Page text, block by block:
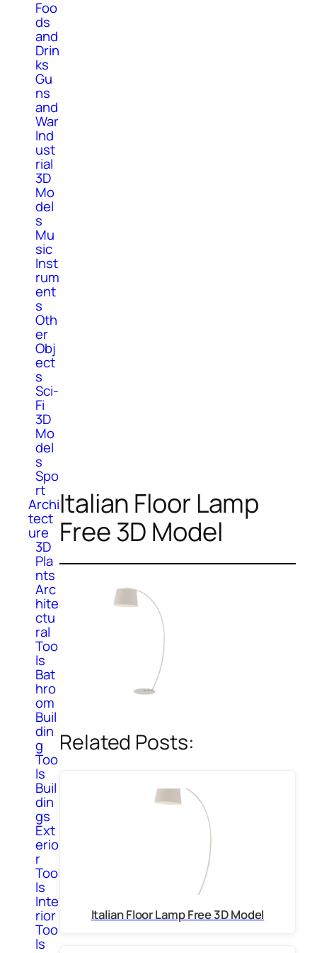
Foo
ds
and
Drin
ks
Gu
ns
and
War
Ind
ust
rial
3D
Mo
del
s
Mu
sic
Inst
rum
ent
s
Oth
er
Obj
ect
s
Sci-
Fi
3D
Mo
del
s
Spo
rt
Archi
tect
ure
3D
Pla
nts
Arc
hite
ctu
ral
Too
ls
Bat
hro
om
Buil
din
g
Too
ls
Buil
din
gs
Ext
erio
r
Too
ls
Inte
rior
Too
ls
Italian Floor Lamp
Free 3D Model
Related Posts:
Italian Floor Lamp Free 3D Model